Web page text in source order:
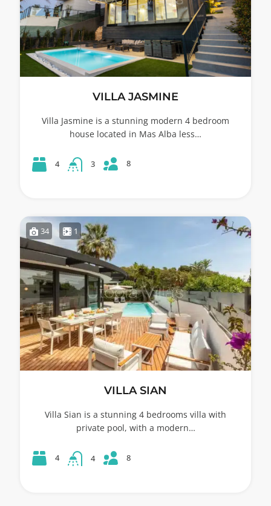
VILLA JASMINE
Villa Jasmine is a stunning modern 4 bedroom
house located in Mas Alba less…
4 3 8
34 1
VILLA SIAN
Villa Sian is a stunning 4 bedrooms villa with
private pool, with a modern…
4 4 8